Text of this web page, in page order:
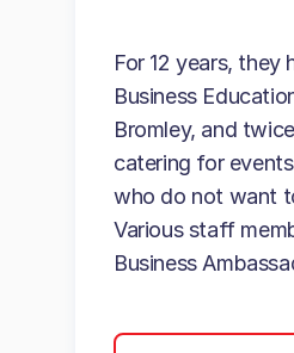
For 12 years, they
Business
Bromley, and
catering for
who do not want
Various staff
Business